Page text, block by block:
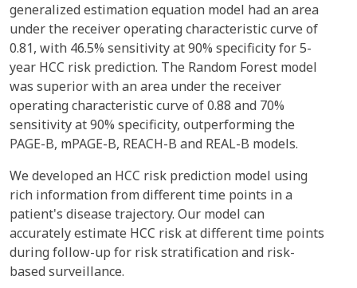
generalized estimation equation model had an area
under the receiver operating characteristic curve of
0.81, with 46.5% sensitivity at 90% specificity for 5-
year HCC risk prediction. The Random Forest model
was superior with an area under the receiver
operating characteristic curve of 0.88 and 70%
sensitivity at 90% specificity, outperforming the
PAGE-B, mPAGE-B, REACH-B and REAL-B models.
We developed an HCC risk prediction model using
rich information from different time points in a
patient's disease trajectory. Our model can
accurately estimate HCC risk at different time points
during follow-up for risk stratification and risk-
based surveillance.